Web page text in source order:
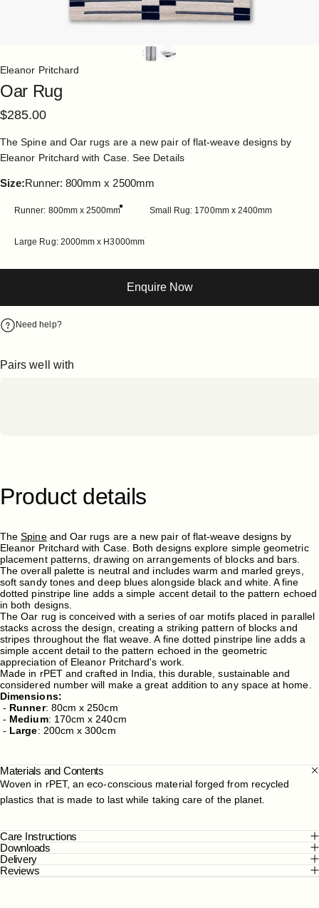
Eleanor Pritchard
Oar Rug
$285.00
The Spine and Oar rugs are a new pair of flat-weave designs by
Eleanor Pritchard with Case.See Details
Size
Size:Runner: 800mm x 2500mm
Runner: 800mm x 2500mm Small Rug: 1700mm x 2400mm
Large Rug: 2000mm x H3000mm
Enquire Now
Need help?
Pairs well with
Product details
TheSpineand Oar rugs are a new pair of flat-weave designs by
Eleanor Pritchard with Case. Both designs explore simple geometric
placement patterns, drawing on arrangements of blocks and bars.
The overall palette is neutral and includes warm and marled greys,
soft sandy tones and deep blues alongside black and white. A fine
dotted pinstripe line adds a simple accent detail to the pattern echoed
in both designs.
The Oar rug is conceived with a series of oar motifs placed in parallel
stacks across the design, creating a striking pattern of blocks and
stripes throughout the flat weave. A fine dotted pinstripe line adds a
simple accent detail to the pattern echoed in the geometric
appreciation of Eleanor Pritchard's work.
Made in rPET and crafted in India, this durable, sustainable and
considered number will make a great addition to any space at home.
Dimensions:
- Runner: 80cm x 250cm
- Medium: 170cm x 240cm
- Large: 200cm x 300cm
Materials and Contents
Woven in rPET, an eco-conscious material forged from recycled
plastics that is made to last while taking care of the planet.
Care Instructions
Downloads
Delivery
Reviews